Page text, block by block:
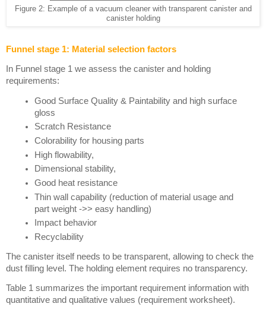
Figure 2: Example of a vacuum cleaner with transparent canister and
canister holding
Funnel stage 1: Material selection factors
In Funnel stage 1 we assess the canister and holding
requirements:
Good Surface Quality & Paintability and high surface
gloss
Scratch Resistance
Colorability for housing parts
High flowability,
Dimensional stability,
Good heat resistance
Thin wall capability (reduction of material usage and
part weight ->> easy handling)
Impact behavior
Recyclability
The canister itself needs to be transparent, allowing to check the
dust filling level. The holding element requires no transparency.
Table 1 summarizes the important requirement information with
quantitative and qualitative values (requirement worksheet).